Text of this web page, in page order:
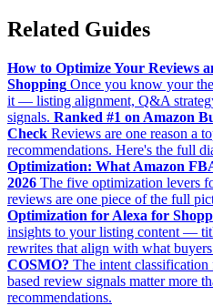
Related Guides
How to Optimize Your Reviews
Shopping Once you know your
it — listing alignment, Q&A
signals. Ranked #1 on Amazon
Check Reviews are one reason a
recommendations. Here's the full
Optimization: What Amazon
2026 The five optimization levers
reviews are one piece of the full
Optimization for Alexa for
insights to your listing content —
rewrites that align with what
COSMO? The intent
based review signals matter more
recommendations.